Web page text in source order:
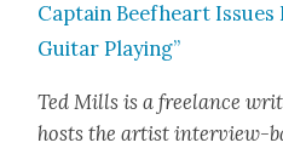
Cap­tain Beef­heart Issues
Gui­tar Play­ing”
Ted Mills is a free­lance
hosts the artist inter­view-